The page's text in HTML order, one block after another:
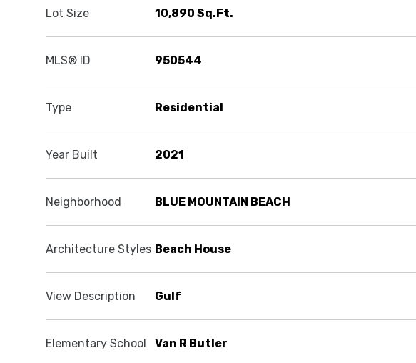
Lot Size 10,890 Sq.Ft.
MLS® ID 950544
Type Residential
Year Built 2021
Neighborhood BLUE MOUNTAIN BEACH
Architecture Styles Beach House
View Description Gulf
Elementary School Van R Butler